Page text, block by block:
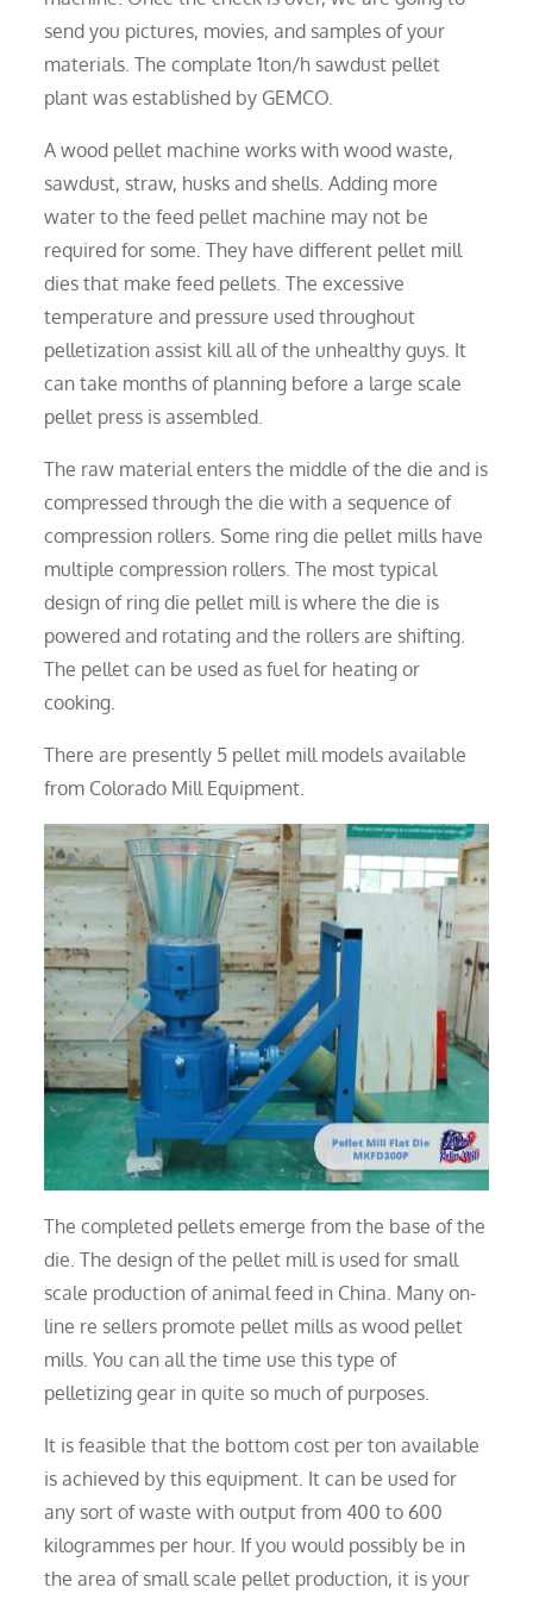
send you pictures, movies, and samples of your
materials. The complate 1ton/h sawdust pellet
plant was established by GEMCO.
A wood pellet machine works with wood waste,
sawdust, straw, husks and shells. Adding more
water to the feed pellet machine may not be
required for some. They have different pellet mill
dies that make feed pellets. The excessive
temperature and pressure used throughout
pelletization assist kill all of the unhealthy guys. It
can take months of planning before a large scale
pellet press is assembled.
The raw material enters the middle of the die and is
compressed through the die with a sequence of
compression rollers. Some ring die pellet mills have
multiple compression rollers. The most typical
design of ring die pellet mill is where the die is
powered and rotating and the rollers are shifting.
The pellet can be used as fuel for heating or
cooking.
There are presently 5 pellet mill models available
from Colorado Mill Equipment.
The completed pellets emerge from the base of the
die. The design of the pellet mill is used for small
scale production of animal feed in China. Many on-
line re sellers promote pellet mills as wood pellet
mills. You can all the time use this type of
pelletizing gear in quite so much of purposes.
It is feasible that the bottom cost per ton available
is achieved by this equipment. It can be used for
any sort of waste with output from 400 to 600
kilogrammes per hour. If you would possibly be in
the area of small scale pellet production, it is your